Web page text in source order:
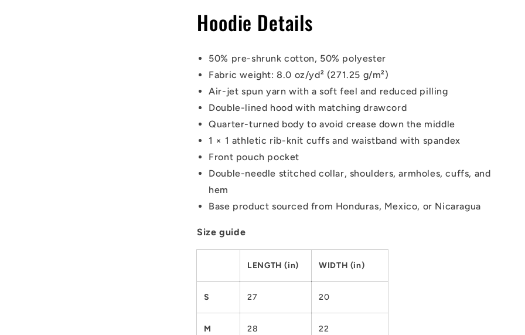
Hoodie Details
50% pre-shrunk cotton, 50% polyester
Fabric weight: 8.0 oz/yd² (271.25 g/m²)
Air-jet spun yarn with a soft feel and reduced pilling
Double-lined hood with matching drawcord
Quarter-turned body to avoid crease down the middle
1 × 1 athletic rib-knit cuffs and waistband with spandex
Front pouch pocket
Double-needle stitched collar, shoulders, armholes, cuffs, and
hem
Base product sourced from Honduras, Mexico, or Nicaragua
Size guide
LENGTH (in) WIDTH (in)
S 27 20
M 28 22